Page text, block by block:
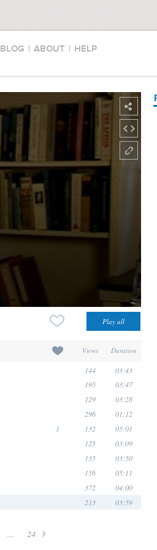
BLOG | ABOUT | HELP
Views Duration
144 03:43
195 03:47
129 03:28
296 01:12
1 132 05:01
125 03:09
135 03:50
156 05:11
372 04:00
213 03:59
... 24